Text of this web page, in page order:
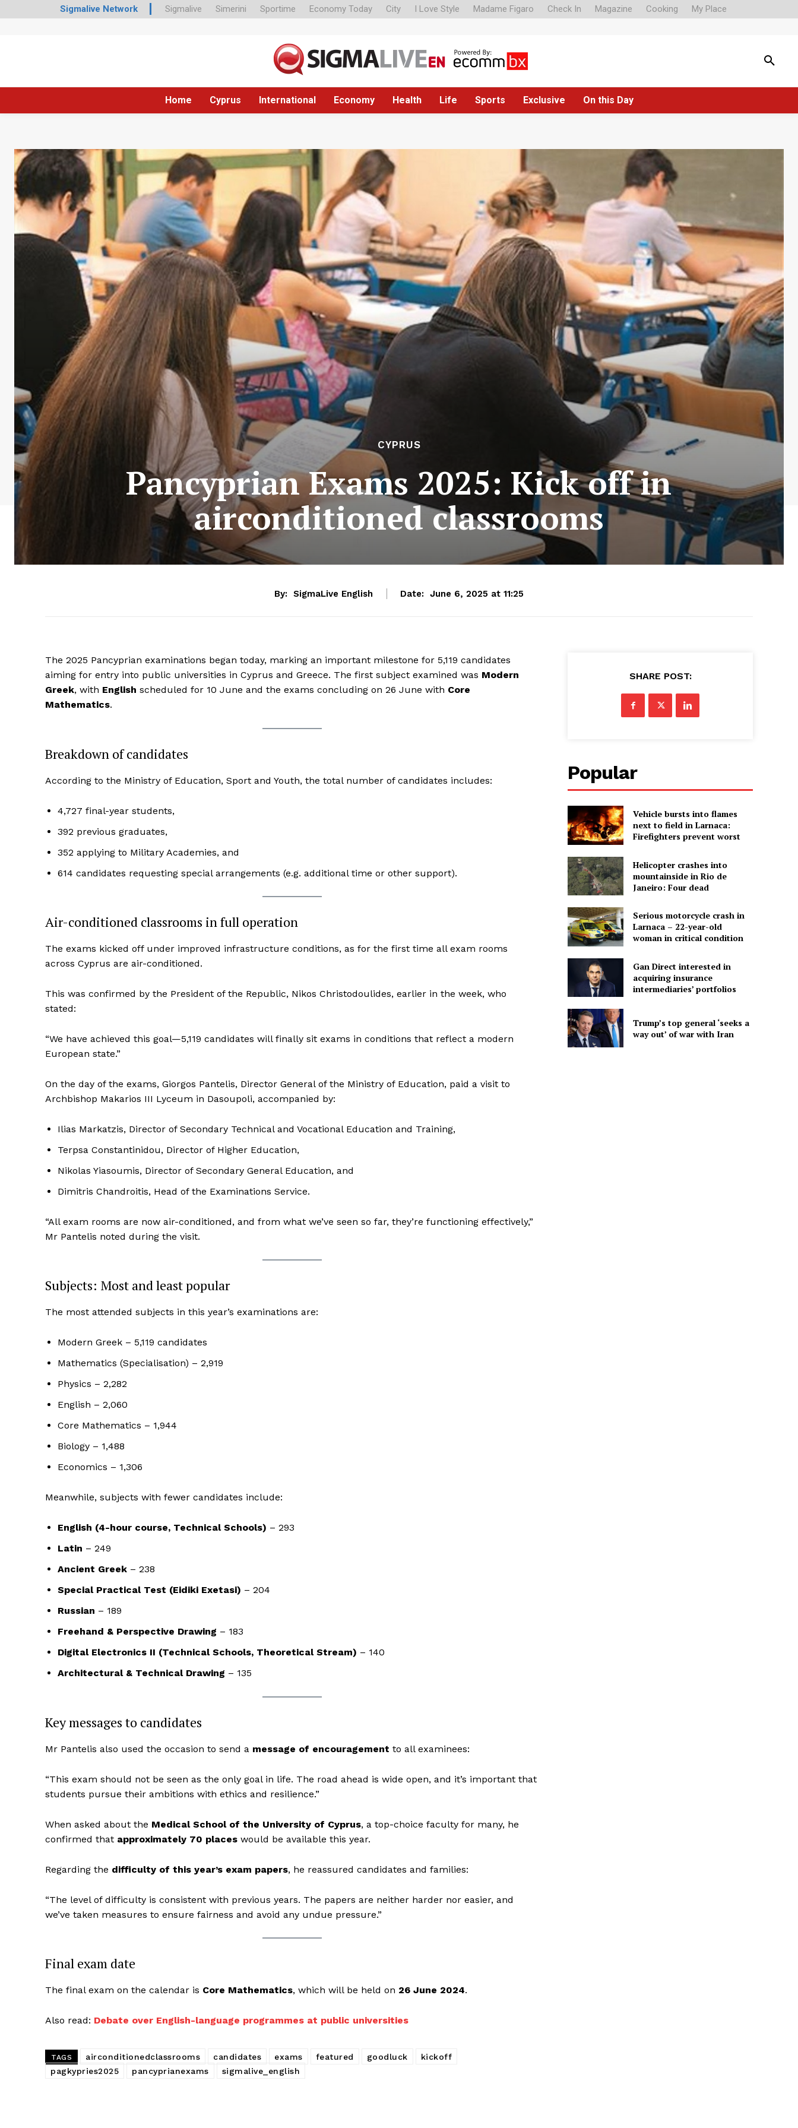
Sigmalive Network Sigmalive Simerini Sportime Economy Today City I Love Style Madame Figaro Check In Magazine Cooking My Place
Home Cyprus International Economy Health Life Sports Exclusive On this Day
CYPRUS
Pancyprian Exams 2025: Kick off in
airconditioned classrooms
By: SigmaLive English Date: June 6, 2025 at 11:25
The 2025 Pancyprian examinations began today, marking an important milestone for 5,119 candidates
aiming for entry into public universities in Cyprus and Greece. The first subject examined was Modern
Greek, with English scheduled for 10 June and the exams concluding on 26 June with Core
Mathematics.
Breakdown of candidates
According to the Ministry of Education, Sport and Youth, the total number of candidates includes:
4,727 final-year students,
392 previous graduates,
352 applying to Military Academies, and
614 candidates requesting special arrangements (e.g. additional time or other support).
Air-conditioned classrooms in full operation
The exams kicked off under improved infrastructure conditions, as for the first time all exam rooms
across Cyprus are air-conditioned.
This was confirmed by the President of the Republic, Nikos Christodoulides, earlier in the week, who
stated:
“We have achieved this goal—5,119 candidates will finally sit exams in conditions that reflect a modern
European state.”
On the day of the exams, Giorgos Pantelis, Director General of the Ministry of Education, paid a visit to
Archbishop Makarios III Lyceum in Dasoupoli, accompanied by:
Ilias Markatzis, Director of Secondary Technical and Vocational Education and Training,
Terpsa Constantinidou, Director of Higher Education,
Nikolas Yiasoumis, Director of Secondary General Education, and
Dimitris Chandroitis, Head of the Examinations Service.
“All exam rooms are now air-conditioned, and from what we’ve seen so far, they’re functioning effectively,”
Mr Pantelis noted during the visit.
Subjects: Most and least popular
The most attended subjects in this year’s examinations are:
Modern Greek – 5,119 candidates
Mathematics (Specialisation) – 2,919
Physics – 2,282
English – 2,060
Core Mathematics – 1,944
Biology – 1,488
Economics – 1,306
Meanwhile, subjects with fewer candidates include:
English (4-hour course, Technical Schools) – 293
Latin – 249
Ancient Greek – 238
Special Practical Test (Eidiki Exetasi) – 204
Russian – 189
Freehand & Perspective Drawing – 183
Digital Electronics II (Technical Schools, Theoretical Stream) – 140
Architectural & Technical Drawing – 135
Key messages to candidates
Mr Pantelis also used the occasion to send a message of encouragement to all examinees:
“This exam should not be seen as the only goal in life. The road ahead is wide open, and it’s important that
students pursue their ambitions with ethics and resilience.”
When asked about the Medical School of the University of Cyprus, a top-choice faculty for many, he
confirmed that approximately 70 places would be available this year.
Regarding the difficulty of this year’s exam papers, he reassured candidates and families:
“The level of difficulty is consistent with previous years. The papers are neither harder nor easier, and
we’ve taken measures to ensure fairness and avoid any undue pressure.”
Final exam date
The final exam on the calendar is Core Mathematics, which will be held on 26 June 2024.
Also read: Debate over English-language programmes at public universities
TAGS airconditionedclassrooms candidates exams featured goodluck
kickoff
pagkypries2025
pancyprianexams sigmalive_english
SHARE POST:
Popular
Vehicle bursts into flames
next to field in Larnaca:
Firefighters prevent worst
Helicopter crashes into
mountainside in Rio de
Janeiro: Four dead
Serious motorcycle crash in
Larnaca – 22-year-old
woman in critical condition
Gan Direct interested in
acquiring insurance
intermediaries’ portfolios
Trump’s top general ‘seeks a
way out’ of war with Iran